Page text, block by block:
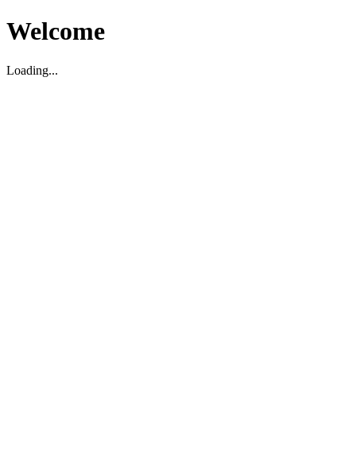
Welcome
Loading...